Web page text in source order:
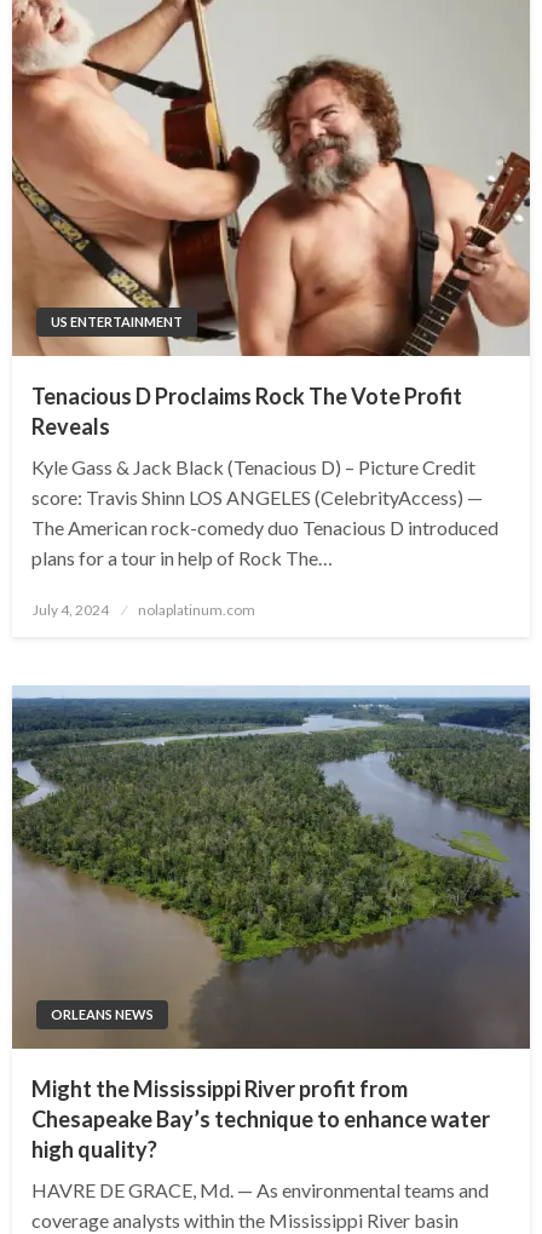
US ENTERTAINMENT
Tenacious D Proclaims Rock The Vote Profit
Reveals
Kyle Gass & Jack Black (Tenacious D) – Picture Credit
score: Travis Shinn LOS ANGELES (CelebrityAccess) —
The American rock-comedy duo Tenacious D introduced
plans for a tour in help of Rock The…
Posted
July 4, 2024 nolaplatinum.com
ORLEANS NEWS
Might the Mississippi River profit from
Chesapeake Bay’s technique to enhance water
high quality?
HAVRE DE GRACE, Md. — As environmental teams and
coverage analysts within the Mississippi River basin